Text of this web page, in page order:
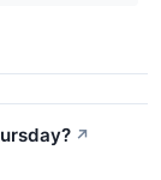
↗